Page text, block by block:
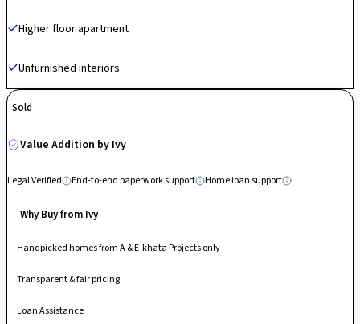
of Phase 2 is its high-rise architectural design (up to 27 floors) with
for every unit.
Higher floor apartment
Unfurnished interiors
Sold
Value Addition by Ivy
Legal Verified End-to-end paperwork support Home loan support
Why Buy from Ivy
Handpicked homes from A & E-khata Projects only
Transparent & fair pricing
Loan Assistance